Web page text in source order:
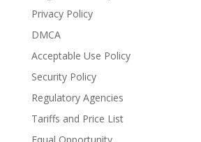
Privacy Policy
DMCA
Acceptable Use Policy
Security Policy
Regulatory Agencies
Tariffs and Price List